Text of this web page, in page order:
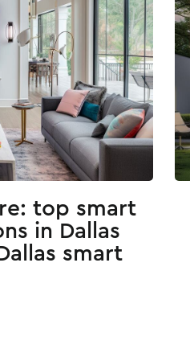
top smart
in Dallas
smart